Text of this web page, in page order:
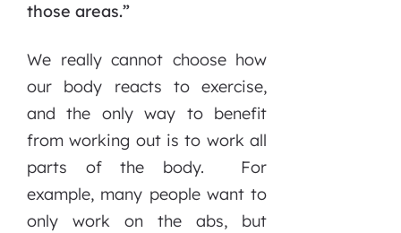
those areas.”
We really cannot choose how
our body reacts to exercise,
and the only way to benefit
from working out is to work all
parts of the body. For
example, many people want to
only work on the abs, but